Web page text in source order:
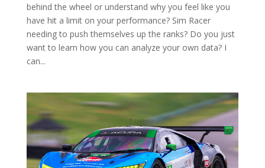
behind the wheel or understand why you feel like you
have hit a limit on your performance? Sim Racer
needing to push themselves up the ranks? Do you just
want to learn how you can analyze your own data? I
can...